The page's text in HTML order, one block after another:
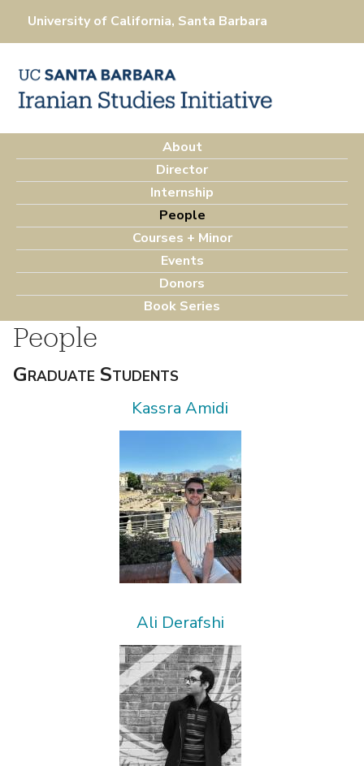
Skip
to
main
content
University of California, Santa Barbara
M
a
n
m
e
n
u
About
Director
Internship
People
Courses + Minor
Events
Donors
Book Series
People
Graduate Students
Kassra Amidi
Ali Derafshi